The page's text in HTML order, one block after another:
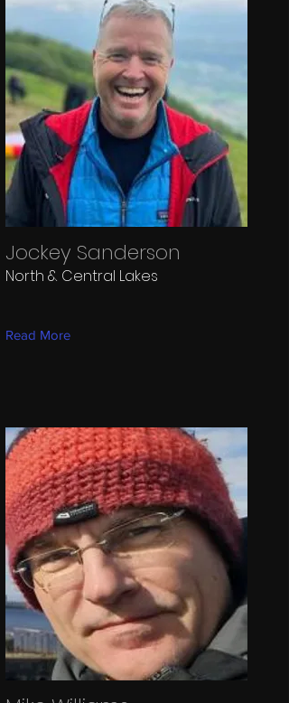
Jockey Sanderson
North & Central Lakes
Read More